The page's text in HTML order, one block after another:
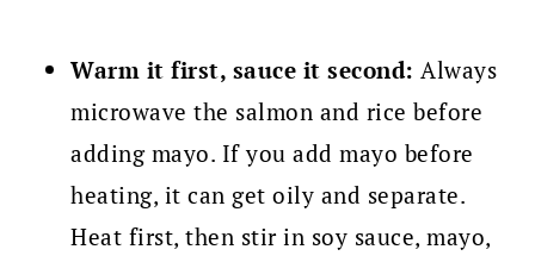
Warm it first, sauce it second: Always
microwave the salmon and rice before
adding mayo. If you add mayo before
heating, it can get oily and separate.
Heat first, then stir in soy sauce, mayo,